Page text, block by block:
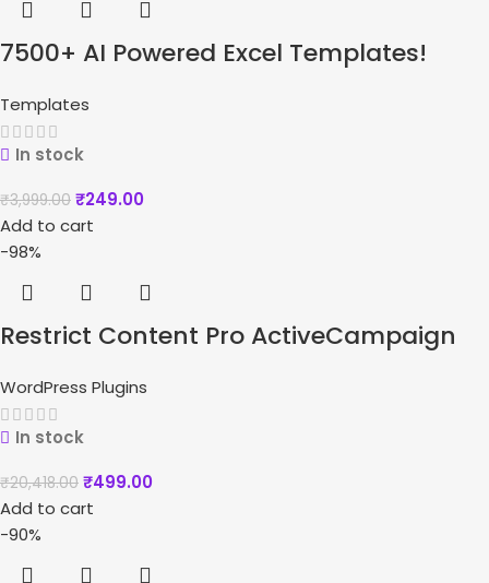
7500+ AI Powered Excel Templates!
Templates
In stock
₹3,999.00 ₹249.00
Add to cart
-98%
Restrict Content Pro ActiveCampaign
WordPress Plugins
In stock
₹20,418.00 ₹499.00
Add to cart
-90%